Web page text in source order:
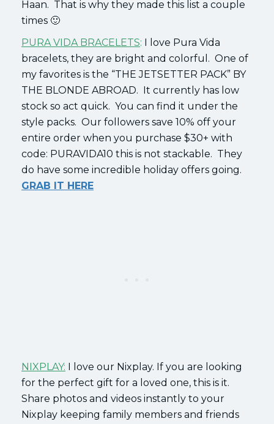
Haan. That is why they made this list a couple
times 🙂
PURA VIDA BRACELETS: I love Pura Vida
bracelets, they are bright and colorful. One of
my favorites is the “THE JETSETTER PACK” BY
THE BLONDE ABROAD. It currently has low
stock so act quick. You can find it under the
style packs. Our followers save 10% off your
entire order when you purchase $30+ with
code: PURAVIDA10 this is not stackable. They
do have some incredible holiday offers going.
GRAB IT HERE
NIXPLAY: I love our Nixplay. If you are looking
for the perfect gift for a loved one, this is it.
Share photos and videos instantly to your
Nixplay keeping family members and friends